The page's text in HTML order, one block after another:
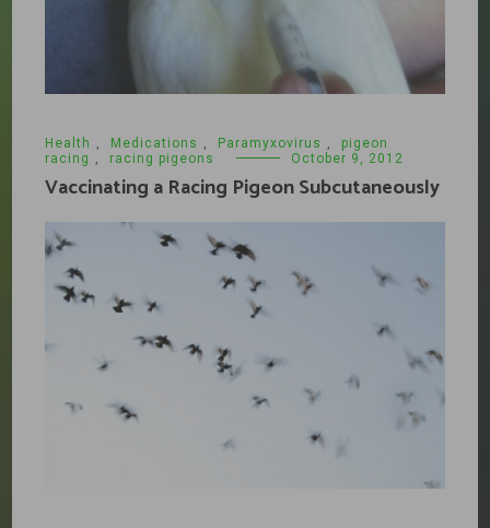
Health , Medications , Paramyxovirus ,
pigeon
racing , racing pigeons October 9, 2012
Vaccinating a Racing Pigeon Subcutaneously